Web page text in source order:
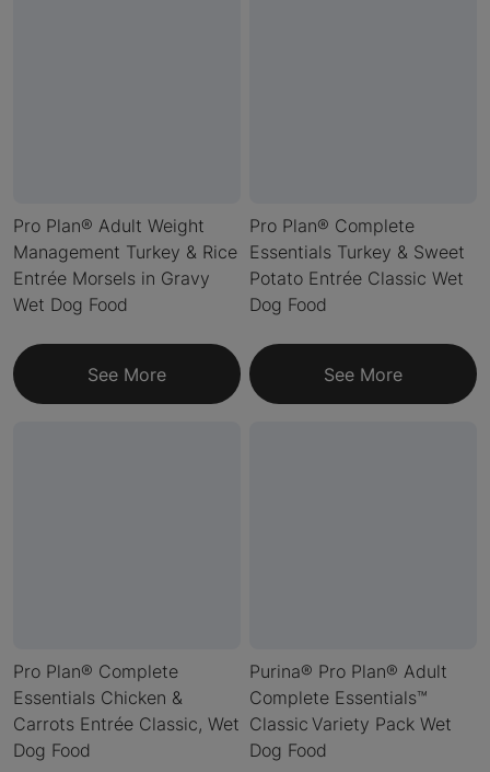
Pro Plan® Adult Weight
Management Turkey & Rice
Entrée Morsels in Gravy
Wet Dog Food
See More
Pro Plan® Complete
Essentials Turkey & Sweet
Potato Entrée Classic Wet
Dog Food
See More
Pro Plan® Complete
Essentials Chicken &
Carrots Entrée Classic, Wet
Dog Food
Purina® Pro Plan® Adult
Complete Essentials™
Classic Variety Pack Wet
Dog Food